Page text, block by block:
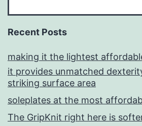
Recent Posts
making it the lightest
it provides unmatched
striking surface area
soleplates at the most
The GripKnit right here is